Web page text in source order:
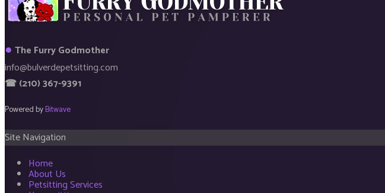
● The Furry Godmother
info@bulverdepetsitting.com
☎ (210) 367-9391
Powered byBitwave
Site Navigation
Home
About Us
Petsitting Services